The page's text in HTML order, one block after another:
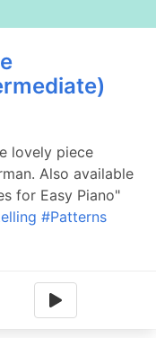
lovely piece
Also available
for Easy Piano"
#Patterns